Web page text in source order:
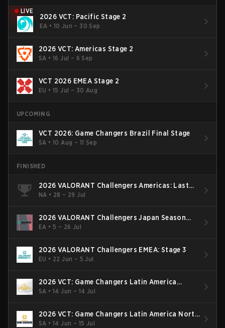
LIVE
2026 VCT: Pacific Stage 2
EA • 10 Jun – 30 Sep
2026 VCT: Americas Stage 2
SA •16 Jul – 6 Sep
VCT 2026 EMEA Stage 2
EU •15 Jul – 30 Aug
UPCOMING
VCT 2026: Game Changers Brazil Final Stage
SA •10 Aug – 11 Sep
FINISHED
2026 VALORANT Challengers Americas: Last
Chance Qualifier
NA • 28 – 29 Jul
2026 VALORANT Challengers Japan Season
Finals
EA •5 – 26 Jul
2026 VALORANT Challengers EMEA: Stage 3
EU • 22 Jun – 5 Jul
2026 VCT: Game Changers Latin America
South: Stage 2
SA •14 Jun – 14 Jul
2026 VCT: Game Changers Latin America North
- Stage 2
SA •14 Jun – 15 Jul